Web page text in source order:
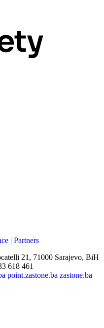
| Partners
21, 71000 Sarajevo, BiH
618 461
point.zastone.ba zastone.ba